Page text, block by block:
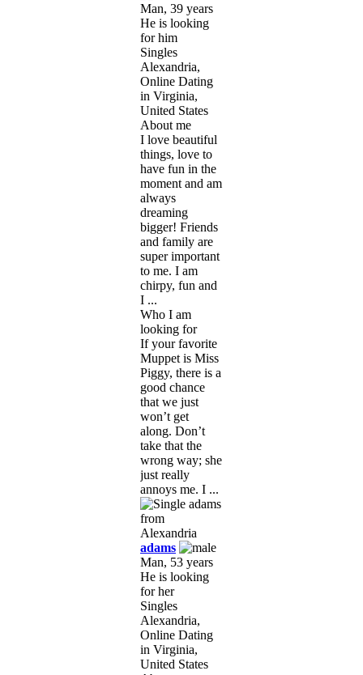
Man, 39 years
He is looking
for him
Singles
Alexandria,
Online Dating
in Virginia,
United States
About me
I love beautiful
things, love to
have fun in the
moment and am
always
dreaming
bigger! Friends
and family are
super important
to me. I am
chirpy, fun and
I ...
Who I am
looking for
If your favorite
Muppet is Miss
Piggy, there is a
good chance
that we just
won’t get
along. Don’t
take that the
wrong way; she
just really
annoys me. I ...
adams
Man, 53 years
He is looking
for her
Singles
Alexandria,
Online Dating
in Virginia,
United States